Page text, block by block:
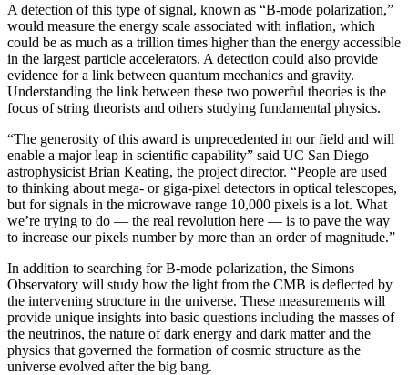
A detection of this type of signal, known as “B-mode polarization,”
would measure the energy scale associated with inflation, which
could be as much as a trillion times higher than the energy accessible
in the largest particle accelerators. A detection could also provide
evidence for a link between quantum mechanics and gravity.
Understanding the link between these two powerful theories is the
focus of string theorists and others studying fundamental physics.
“The generosity of this award is unprecedented in our field and will
enable a major leap in scientific capability” said UC San Diego
astrophysicist Brian Keating, the project director. “People are used
to thinking about mega- or giga-pixel detectors in optical telescopes,
but for signals in the microwave range 10,000 pixels is a lot. What
we’re trying to do — the real revolution here — is to pave the way
to increase our pixels number by more than an order of magnitude.”
In addition to searching for B-mode polarization, the Simons
Observatory will study how the light from the CMB is deflected by
the intervening structure in the universe. These measurements will
provide unique insights into basic questions including the masses of
the neutrinos, the nature of dark energy and dark matter and the
physics that governed the formation of cosmic structure as the
universe evolved after the big bang.